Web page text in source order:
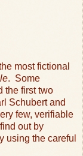
most fictional
. Some
the first two
Schubert and
few, verifiable
out by
using the careful